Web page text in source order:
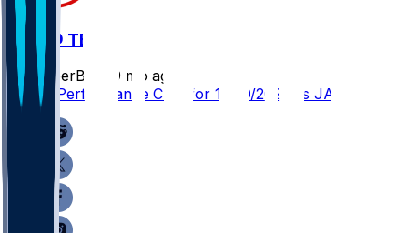
JAX @ TEN
SleeperBot
9 mo ago
Player Performance Chat for 11/30/2025 vs JAX